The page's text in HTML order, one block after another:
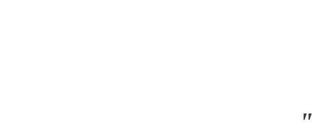
"I feel